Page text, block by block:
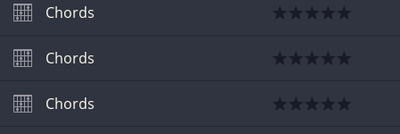
Chords
Chords
Chords